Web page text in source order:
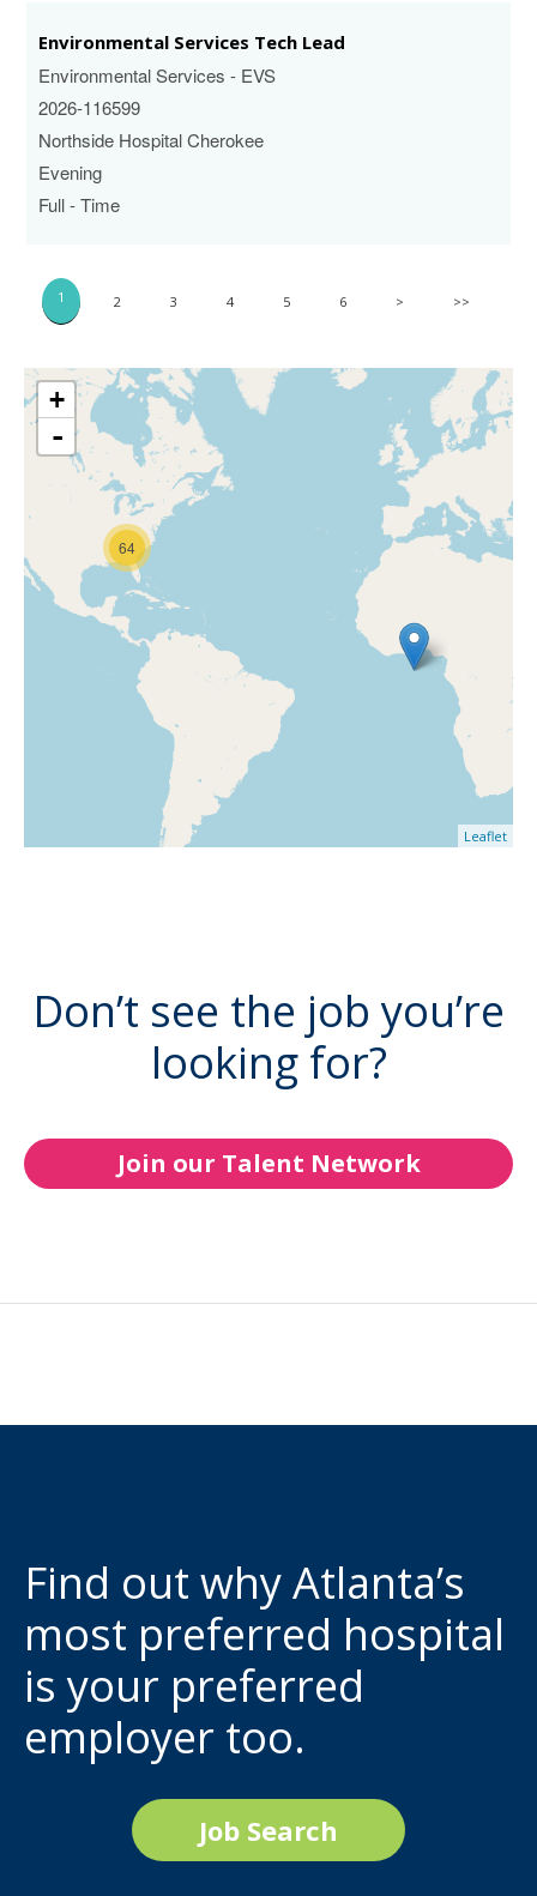
64
+
-
Leaflet
Environmental Services Tech Lead
Environmental Services - EVS
2026-116599
Northside Hospital Cherokee
Evening
Full - Time
1 2 3 4 5 6 > >>
Don’t see the job you’re
looking for?
Join our Talent Network
Find out why Atlanta’s
most preferred hospital
is your preferred
employer too.
Job Search